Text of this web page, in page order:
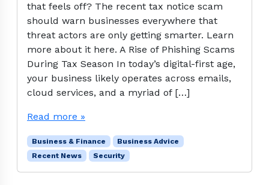
that feels off? The recent tax notice scam
should warn businesses everywhere that
threat actors are only getting smarter. Learn
more about it here. A Rise of Phishing Scams
During Tax Season In today’s digital-first age,
your business likely operates across emails,
cloud services, and a myriad of […]
Read more »
Business & Finance
Business Advice
Recent News
Security